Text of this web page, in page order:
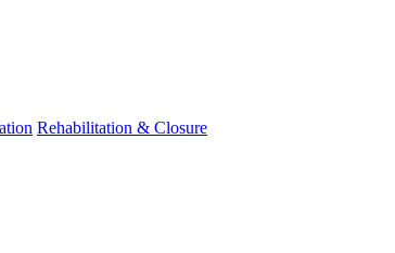
Rehabilitation & Closure